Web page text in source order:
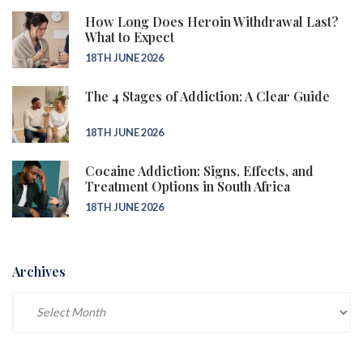
How Long Does Heroin Withdrawal Last?
What to Expect
18TH JUNE 2026
The 4 Stages of Addiction: A Clear Guide
18TH JUNE 2026
Cocaine Addiction: Signs, Effects, and
Treatment Options in South Africa
18TH JUNE 2026
Archives